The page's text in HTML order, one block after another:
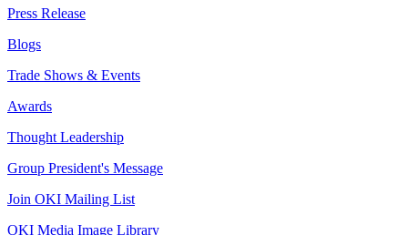
Press Release
Blogs
Trade Shows & Events
Awards
Thought Leadership
Group President's Message
Join OKI Mailing List
OKI Media Image Library